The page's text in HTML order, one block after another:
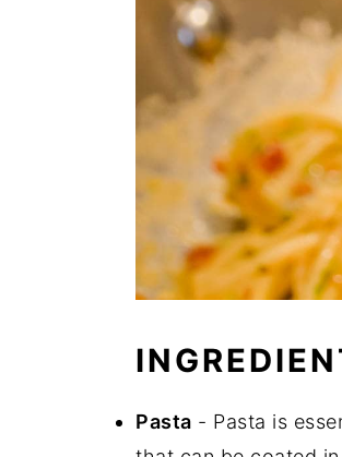
Pasta - Pasta is